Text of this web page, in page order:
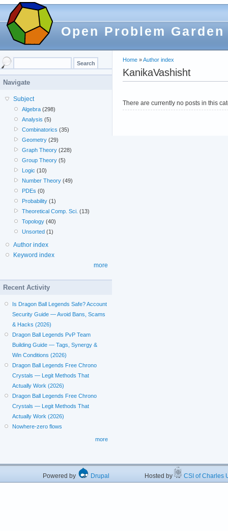
Open Problem Garden
Home »Author index
KanikaVashisht
There are currently no posts in this
Navigate
Subject
Algebra (298)
Analysis (5)
Combinatorics (35)
Geometry (29)
Graph Theory (228)
Group Theory (5)
Logic (10)
Number Theory (49)
PDEs (0)
Probability (1)
Theoretical Comp. Sci. (13)
Topology (40)
Unsorted (1)
Author index
Keyword index
more
Recent Activity
Is Dragon Ball Legends Safe? Account
Security Guide — Avoid Bans, Scams
& Hacks (2026)
Dragon Ball Legends PvP Team
Building Guide — Tags, Synergy &
Win Conditions (2026)
Dragon Ball Legends Free Chrono
Crystals — Legit Methods That
Actually Work (2026)
Dragon Ball Legends Free Chrono
Crystals — Legit Methods That
Actually Work (2026)
Nowhere-zero flows
more
Powered by Drupal Hosted by CSI of Charles